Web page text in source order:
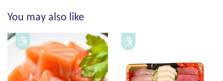
You may also like